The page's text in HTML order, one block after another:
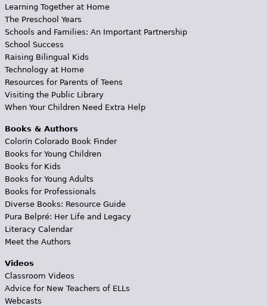
Learning Together at Home
The Preschool Years
Schools and Families: An Important Partnership
School Success
Raising Bilingual Kids
Technology at Home
Resources for Parents of Teens
Visiting the Public Library
When Your Children Need Extra Help
Books & Authors
Colorín Colorado Book Finder
Books for Young Children
Books for Kids
Books for Young Adults
Books for Professionals
Diverse Books: Resource Guide
Pura Belpré: Her Life and Legacy
Literacy Calendar
Meet the Authors
Videos
Classroom Videos
Advice for New Teachers of ELLs
Webcasts